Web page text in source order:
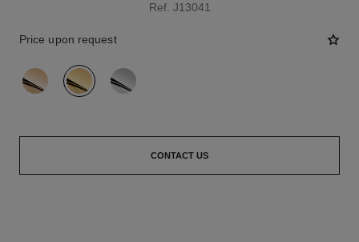
Ref. J13041
Price upon request
variant (3)
CONTACT US